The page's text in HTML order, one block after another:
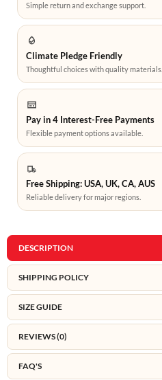
Simple return and exchange support.
Climate Pledge Friendly
Thoughtful choices with quality materials.
Pay in 4 Interest-Free Payments
Flexible payment options available.
Free Shipping: USA, UK, CA, AUS
Reliable delivery for major regions.
DESCRIPTION
SHIPPING POLICY
SIZE GUIDE
REVIEWS (0)
FAQ'S